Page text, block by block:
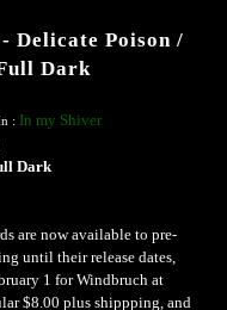
Delicate Poison /
Dark
: In my Shiver
Dark
are now available to pre-
until their release dates,
1 for Windbruch at
$8.00 plus shippping, and